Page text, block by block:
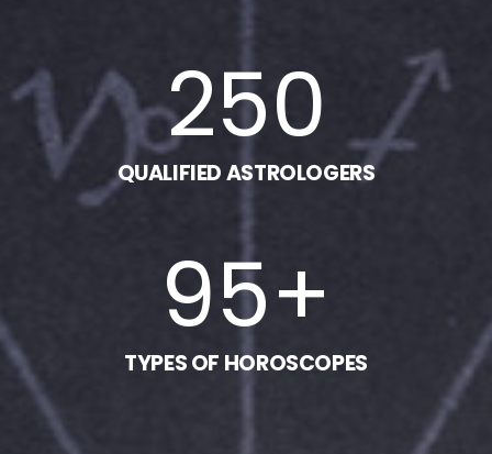
250
QUALIFIED ASTROLOGERS
95+
TYPES OF HOROSCOPES